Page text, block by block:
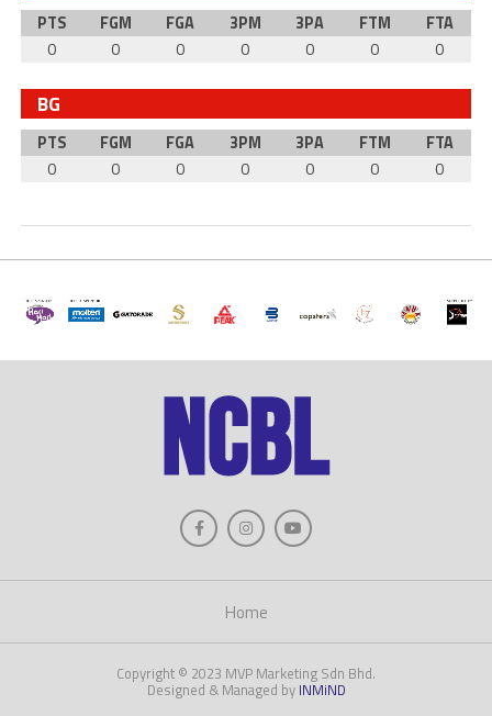
PTS FGM FGA 3PM 3PA FTM
FTA
0
0 0 0 0 0 0
BG
PTS FGM FGA 3PM 3PA FTM
FTA
0
0 0 0 0 0 0
Home
Copyright © 2023 MVP Marketing Sdn Bhd.
Designed & Managed by INMiND